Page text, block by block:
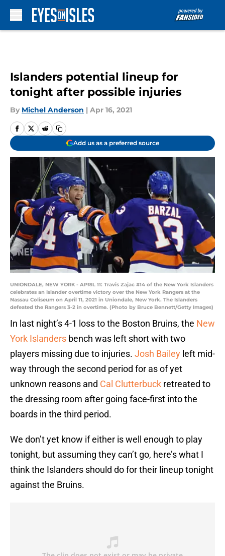
Islanders potential lineup for
tonight after possible injuries
By Michel Anderson | Apr 16, 2021
Add us as a preferred source
UNIONDALE, NEW YORK - APRIL 11: Travis Zajac #14 of the New York Islanders
celebrates an Islander overtime victory over the New York Rangers at the
Nassau Coliseum on April 11, 2021 in Uniondale, New York. The Islanders
defeated the Rangers 3-2 in overtime. (Photo by Bruce Bennett/Getty Images)
In last night’s 4-1 loss to the Boston Bruins, the New
York Islanders bench was left short with two
players missing due to injuries. Josh Bailey left mid-
way through the second period for as of yet
unknown reasons and Cal Clutterbuck retreated to
the dressing room after going face-first into the
boards in the third period.
We don’t yet know if either is well enough to play
tonight, but assuming they can’t go, here’s what I
think the Islanders should do for their lineup tonight
against the Bruins.